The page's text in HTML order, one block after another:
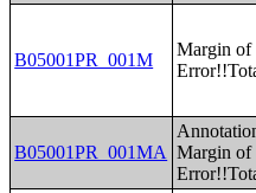
B05001PR_001M
Margin of
B05001PR_001MA Margin of